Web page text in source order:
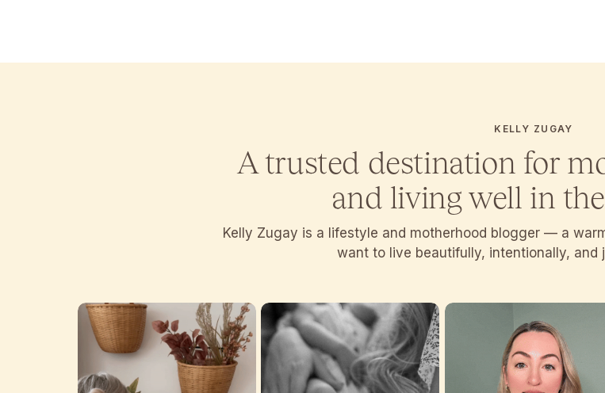
KELLY ZUGAY
A trusted destination for
and living well in
Kelly Zugay is a lifestyle and motherhood blogger — a
want to live beautifully, intentionally, and